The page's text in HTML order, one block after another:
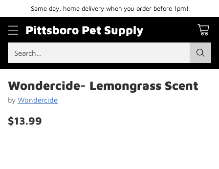
Same day, home delivery when you order before 1pm!
Pittsboro Pet Supply
Search…
Wondercide- Lemongrass Scent
by Wondercide
Regular
$13.99